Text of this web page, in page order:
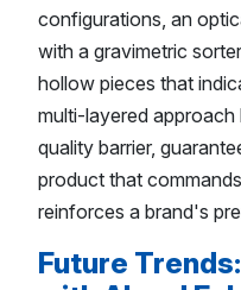
configurations, an
with a gravimetric
hollow pieces that
multi-layered
quality barrier,
product that
reinforces a brand's
Future